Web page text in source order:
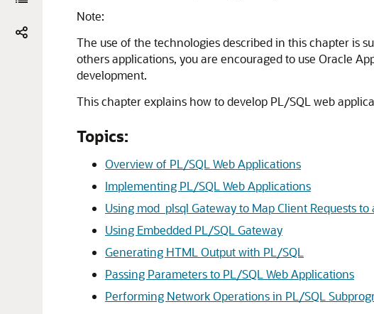
Note:
The use of the technologies described in this chapter is
others applications, you are encouraged to use Oracle
development.
This chapter explains how to develop PL/SQL web
Topics:
Overview of PL/SQL Web Applications
Implementing PL/SQL Web Applications
Using mod_plsql Gateway to Map Client Requests
Using Embedded PL/SQL Gateway
Generating HTML Output with PL/SQL
Passing Parameters to PL/SQL Web Applications
Performing Network Operations in PL/SQL